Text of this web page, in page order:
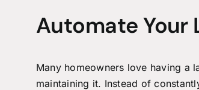
Automate Your
Many homeowners love having a
maintaining it. Instead of